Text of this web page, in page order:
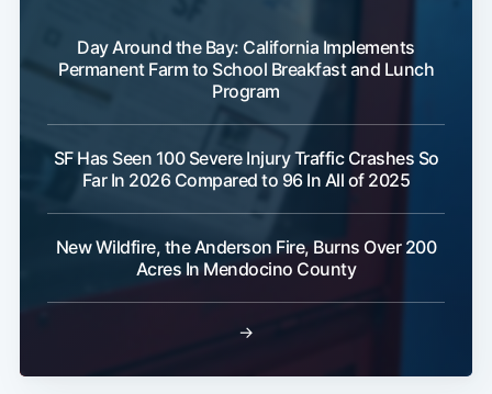
Day Around the Bay: California Implements
Permanent Farm to School Breakfast and Lunch
Program
SF Has Seen 100 Severe Injury Traffic Crashes So
Far In 2026 Compared to 96 In All of 2025
New Wildfire, the Anderson Fire, Burns Over 200
Acres In Mendocino County
→